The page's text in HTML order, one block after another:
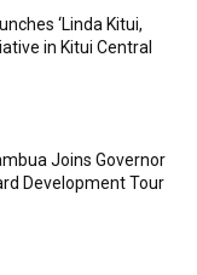
‘Linda Kitui,
in Kitui Central
Joins Governor
Development Tour